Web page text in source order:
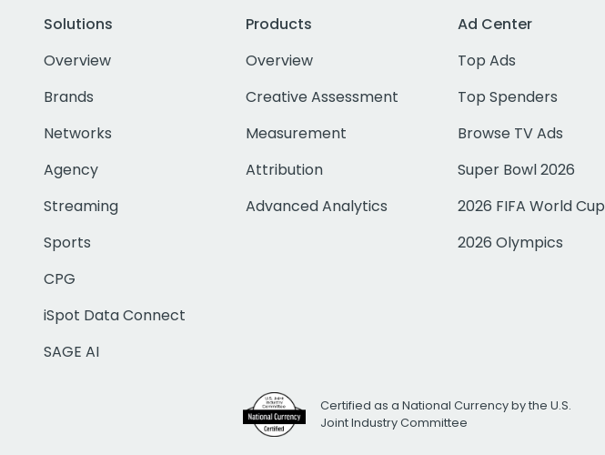
Solutions
Overview
Brands
Networks
Agency
Streaming
Sports
CPG
iSpot Data Connect
SAGE AI
Products
Overview
Creative Assessment
Measurement
Attribution
Advanced Analytics
Ad Center
Top Ads
Top Spenders
Browse TV Ads
Super Bowl 2026
2026 FIFA World Cup
2026 Olympics
Certified as a National Currency by the U.S.
Joint Industry Committee